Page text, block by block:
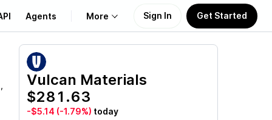
Agents More
About Us
Learn
Sign In Get Started
Vulcan Materials
$281.63
-$5.14 (-1.79%) today